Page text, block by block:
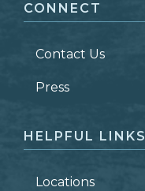
LAST NAME *
ZIP CODE
CONNECT
Contact Us
Press
HELPFUL LINKS
Locations